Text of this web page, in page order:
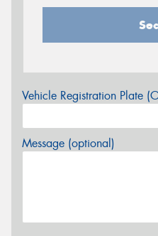
Vehicle Registration Plate
Message (optional)